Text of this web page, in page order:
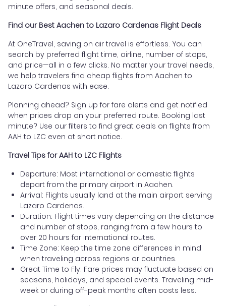
minute offers, and seasonal deals.
Find our Best Aachen to Lazaro Cardenas Flight Deals
At OneTravel, saving on air travel is effortless. You can
search by preferred flight time, airline, number of stops,
and price—all in a few clicks. No matter your travel needs,
we help travelers find cheap flights from Aachen to
Lazaro Cardenas with ease.
Planning ahead? Sign up for fare alerts and get notified
when prices drop on your preferred route. Booking last
minute? Use our filters to find great deals on flights from
AAH to LZC even at short notice.
Travel Tips for AAH to LZC Flights
Departure: Most international or domestic flights
depart from the primary airport in Aachen.
Arrival: Flights usually land at the main airport serving
Lazaro Cardenas.
Duration: Flight times vary depending on the distance
and number of stops, ranging from a few hours to
over 20 hours for international routes.
Time Zone: Keep the time zone differences in mind
when traveling across regions or countries.
Great Time to Fly: Fare prices may fluctuate based on
seasons, holidays, and special events. Traveling mid-
week or during off-peak months often costs less.